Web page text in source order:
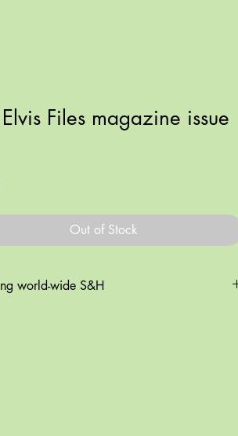
Files magazine issue
Price
Out of Stock
world-wide S&H